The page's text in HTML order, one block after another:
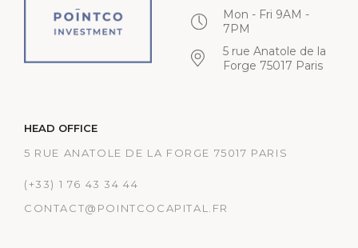
Mon - Fri 9AM -
7PM
5 rue Anatole de la
Forge 75017 Paris
HEAD OFFICE
5 RUE ANATOLE DE LA FORGE 75017 PARIS
(+33) 1 76 43 34 44
CONTACT@POINTCOCAPITAL.FR